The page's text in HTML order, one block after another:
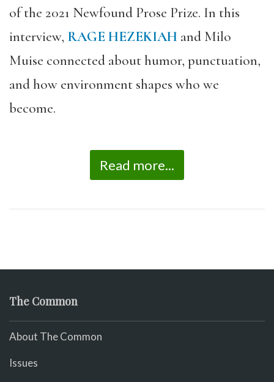
of the 2021 Newfound Prose Prize. In this
interview, RAGE HEZEKIAH and Milo
Muise connected about humor, punctuation,
and how environment shapes who we
become.
Read more...
The Common
About The Common
Issues